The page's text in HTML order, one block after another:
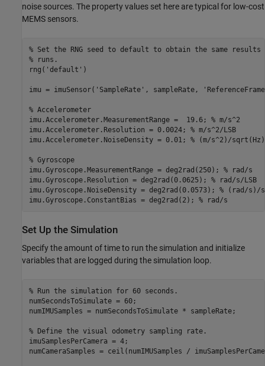
noise sources. The property values set here are typical for low-cost
MEMS sensors.
% Set the RNG seed to default to obtain the same results
% runs.
rng( 'default' )
imu = imuSensor( 'SampleRate' , sampleRate,
% Accelerometer
imu.Accelerometer.MeasurementRange =  19.6; % m/s^2
imu.Accelerometer.Resolution = 0.0024; % m/s^2/LSB
imu.Accelerometer.NoiseDensity = 0.01; % (m/s^2)/sqrt(Hz)
% Gyroscope
imu.Gyroscope.MeasurementRange = deg2rad(250); % rad/s
imu.Gyroscope.Resolution = deg2rad(0.0625); % rad/s/LSB
imu.Gyroscope.NoiseDensity = deg2rad(0.0573); % (rad/s)/
imu.Gyroscope.ConstantBias = deg2rad(2); % rad/s
Set Up the Simulation
Specify the amount of time to run the simulation and initialize
variables that are logged during the simulation loop.
% Run the simulation for 60 seconds.
numSecondsToSimulate = 60;
numIMUSamples = numSecondsToSimulate * sampleRate;
% Define the visual odometry sampling rate.
imuSamplesPerCamera = 4;
numCameraSamples = ceil(numIMUSamples /